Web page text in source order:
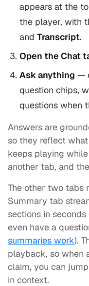
appears at the
the player, with
and Transcript.
Open the Chat
Ask anything —
question chips,
questions when
Answers are
so they reflect
keeps playing
another tab, and
The other two tabs
Summary tab
sections in
even have a
summaries work).
playback, so when
claim, you can
in context.